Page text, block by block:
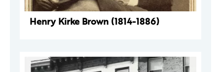
Henry Kirke Brown (1814-1886)